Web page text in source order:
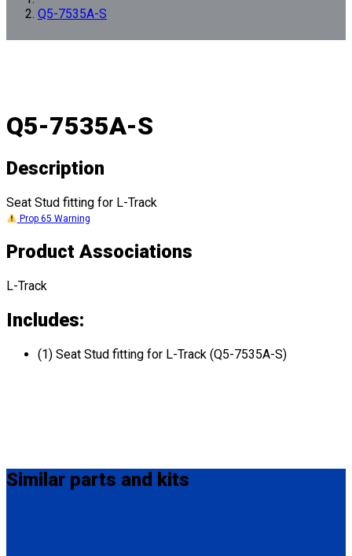
Q5-7535A-S
Q5-7535A-S
Description
Seat Stud fitting for L-Track
Prop 65 Warning
Product Associations
L-Track
Includes:
(1) Seat Stud fitting for L-Track (Q5-7535A-S)
Similar parts and kits